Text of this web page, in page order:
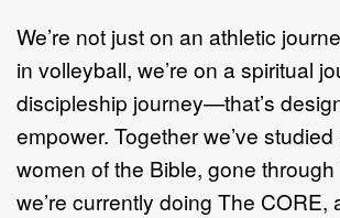
We’re not just on an athletic
in volleyball, we’re on a spiritual
discipleship journey—that’s
empower. Together we’ve
women of the Bible, gone
we’re currently doing The CORE,